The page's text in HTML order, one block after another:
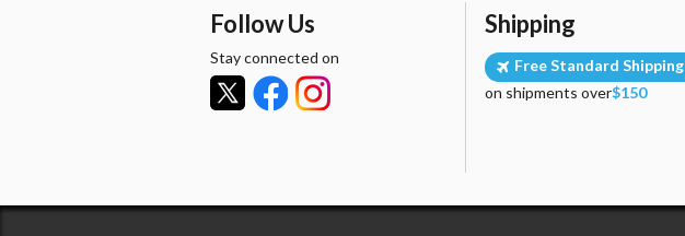
Follow Us
Stay connected on
Shipping
Free Standard Shipping
on shipments over$150